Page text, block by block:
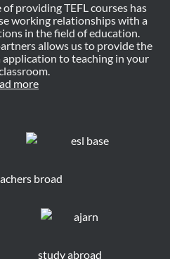
providing TEFL courses has
working relationships with a
in the field of education.
allows us to provide the
application to teaching in your
more